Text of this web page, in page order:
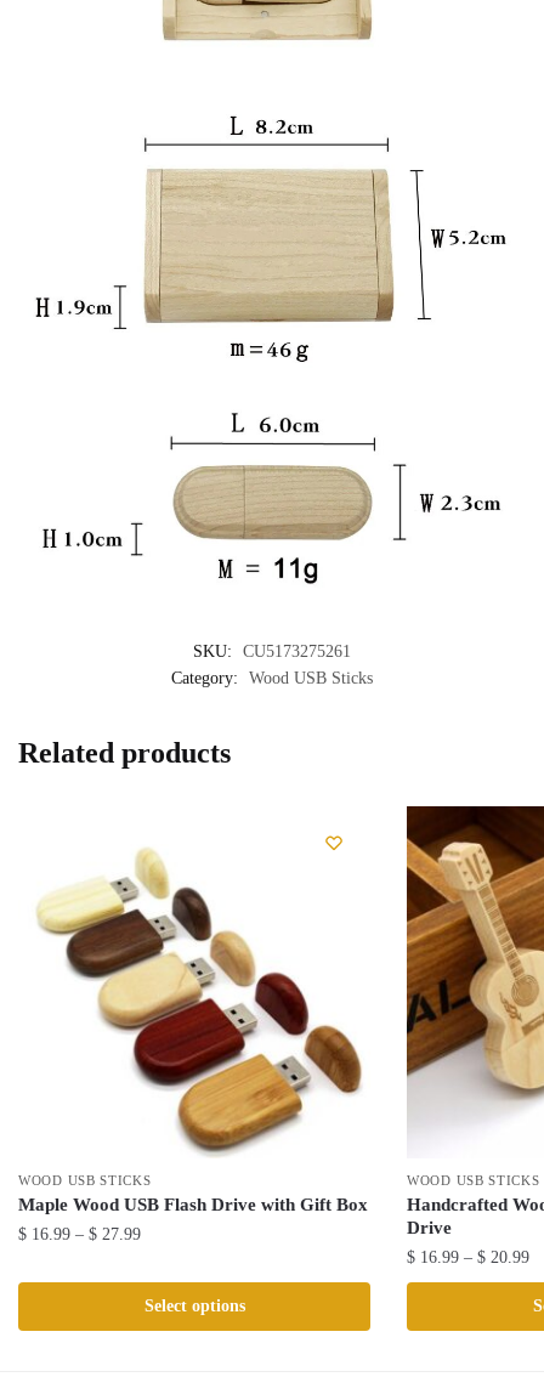
SKU:
CU5173275261
Category:
Wood USB Sticks
Related products
WOOD USB STICKS
Maple Wood USB Flash Drive with Gift Box
$ 16.99 – $ 27.99Price
$ 16.99
through
Select options
has
WOOD USB STICKS
Handcrafted
Drive
$ 16.99 – $ 20.99
$
product